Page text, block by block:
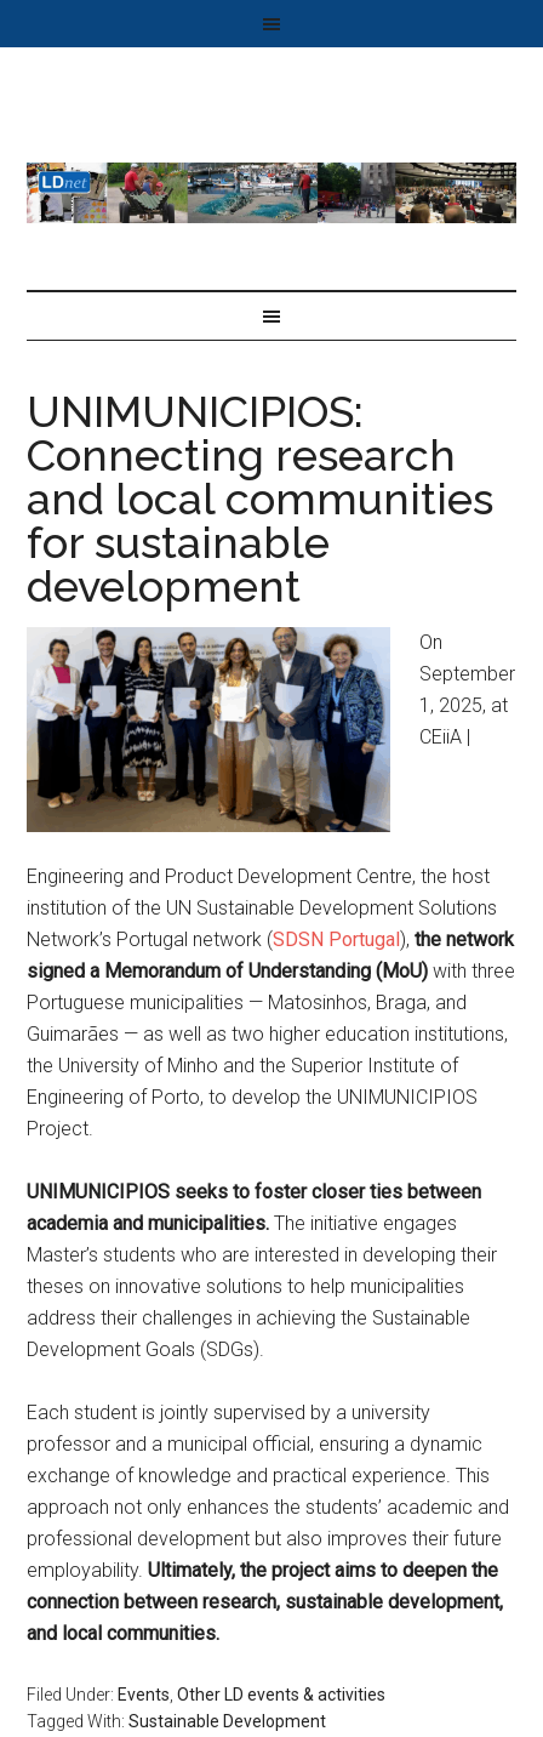
UNIMUNICIPIOS:
Connecting research
and local communities
for sustainable
development
On
September
1, 2025, at
CEiiA |
Engineering and Product Development Centre, the host
institution of the UN Sustainable Development Solutions
Network’s Portugal network (SDSN Portugal),the network
signed a Memorandum of Understanding (MoU) with three
Portuguese municipalities — Matosinhos, Braga, and
Guimarães — as well as two higher education institutions,
the University of Minho and the Superior Institute of
Engineering of Porto, to develop the UNIMUNICIPIOS
Project.
UNIMUNICIPIOS seeks to foster closer ties between
academia and municipalities. The initiative engages
Master’s students who are interested in developing their
theses on innovative solutions to help municipalities
address their challenges in achieving the Sustainable
Development Goals (SDGs).
Each student is jointly supervised by a university
professor and a municipal official, ensuring a dynamic
exchange of knowledge and practical experience. This
approach not only enhances the students’ academic and
professional development but also improves their future
employability.Ultimately, the project aims to deepen the
connection between research, sustainable development,
and local communities.
Filed Under: Events ,Other LD events & activities
Tagged With:Sustainable Development